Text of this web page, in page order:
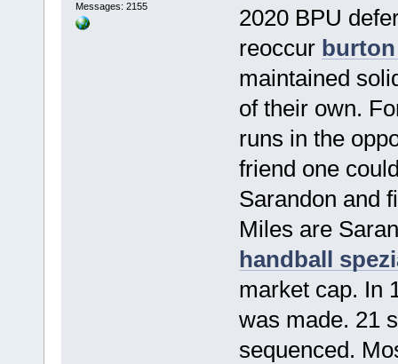
Messages: 2155
2020 BPU
reoccur
maintained
of their own.
runs in the
friend one
Sarandon and
Miles are
handball
market cap. In
was made. 21
sequenced.